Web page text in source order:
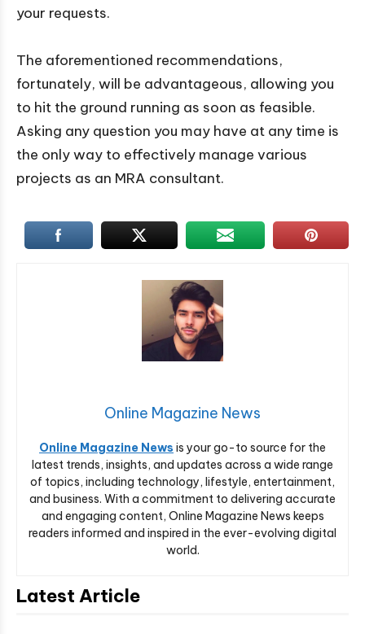
your requests.
The aforementioned recommendations,
fortunately, will be advantageous, allowing you
to hit the ground running as soon as feasible.
Asking any question you may have at any time is
the only way to effectively manage various
projects as an MRA consultant.
Online Magazine News
Online Magazine News is your go-to source for the
latest trends, insights, and updates across a wide range
of topics, including technology, lifestyle, entertainment,
and business. With a commitment to delivering accurate
and engaging content, Online Magazine News keeps
readers informed and inspired in the ever-evolving digital
world.
Latest Article